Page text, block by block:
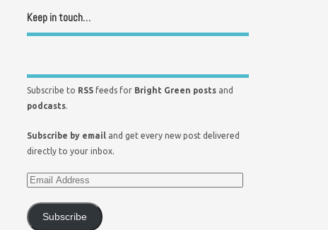
Keep in touch…
Subscribe to RSS feeds for Bright Green posts and
podcasts.
Subscribe by email and get every new post delivered
directly to your inbox.
Subscribe